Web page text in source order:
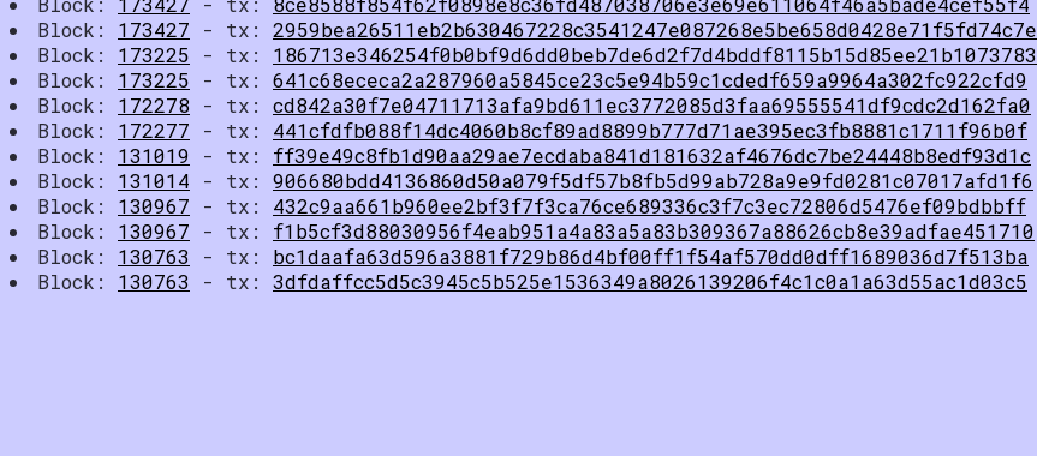
Block: 173427 - tx: 2959bea26511eb2b630467228c3541247e087268e5be658d0428e71f5fd74c7e
Block: 173225 - tx: 186713e346254f0b0bf9d6dd0beb7de6d2f7d4bddf8115b15d85ee21b1073783
Block: 173225 - tx: 641c68ececa2a287960a5845ce23c5e94b59c1cdedf659a9964a302fc922cfd9
Block: 172278 - tx: cd842a30f7e04711713afa9bd611ec3772085d3faa69555541df9cdc2d162fa0
Block: 172277 - tx: 441cfdfb088f14dc4060b8cf89ad8899b777d71ae395ec3fb8881c1711f96b0f
Block: 131019 - tx: ff39e49c8fb1d90aa29ae7ecdaba841d181632af4676dc7be24448b8edf93d1c
Block: 131014 - tx: 906680bdd4136860d50a079f5df57b8fb5d99ab728a9e9fd0281c07017afd1f6
Block: 130967 - tx: 432c9aa661b960ee2bf3f7f3ca76ce689336c3f7c3ec72806d5476ef09bdbbff
Block: 130967 - tx: f1b5cf3d88030956f4eab951a4a83a5a83b309367a88626cb8e39adfae451710
Block: 130763 - tx: bc1daafa63d596a3881f729b86d4bf00ff1f54af570dd0dff1689036d7f513ba
Block: 130763 - tx: 3dfdaffcc5d5c3945c5b525e1536349a8026139206f4c1c0a1a63d55ac1d03c5